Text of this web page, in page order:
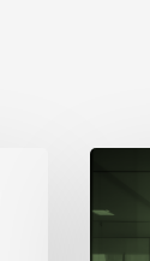
and
Inter-